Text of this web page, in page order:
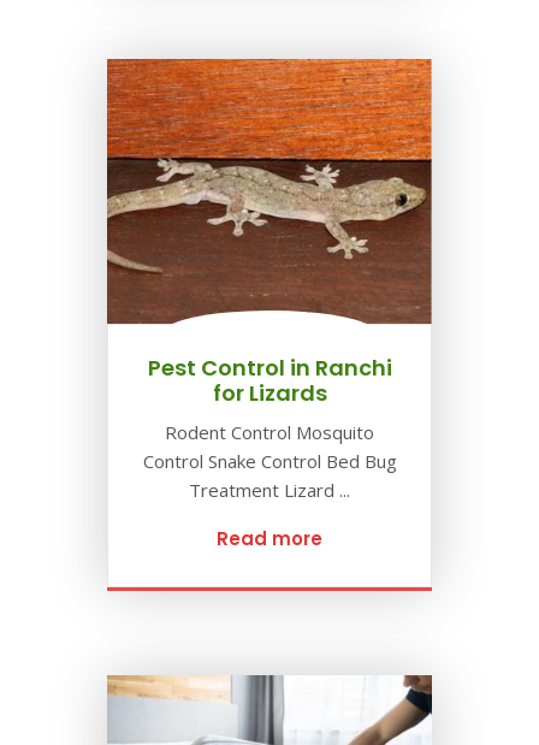
Pest Control in Ranchi
for Lizards
Rodent Control Mosquito
Control Snake Control Bed Bug
Treatment Lizard ...
Read more